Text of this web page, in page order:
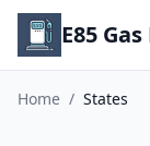
E85
Home / States